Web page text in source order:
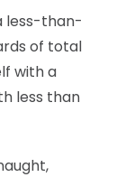
less-than-
of total
with a
less than